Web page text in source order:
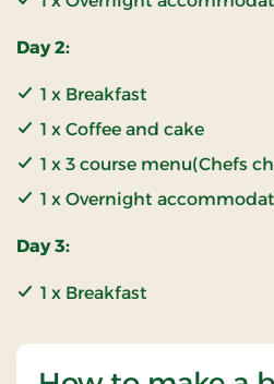
Day 2:
1 x Breakfast
1 x Coffee and cake
1 x 3 course menu(Chefs
1 x Overnight
Day 3:
1 x Breakfast